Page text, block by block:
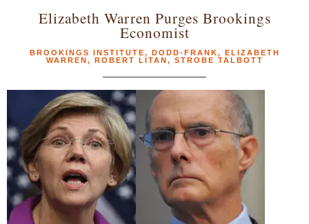
Elizabeth Warren Purges Brookings
Economist
BROOKINGS INSTITUTE, DODD-FRANK, ELIZABETH
WARREN, ROBERT LITAN, STROBE TALBOTT